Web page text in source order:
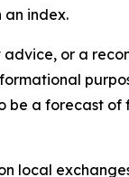
an index.
or a
a forecast
local